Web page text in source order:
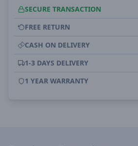
SECURE TRANSACTION
FREE RETURN
CASH ON DELIVERY
1-3 DAYS DELIVERY
1 YEAR WARRANTY